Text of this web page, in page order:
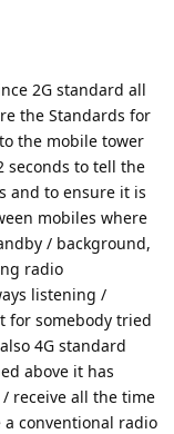
2G standard all
the Standards for
the mobile tower
seconds to tell the
and to ensure it is
mobiles where
/ background,
radio
listening /
for somebody tried
4G standard
above it has
receive all the time
conventional radio